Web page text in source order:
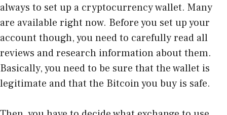
always to set up a cryptocurrency wallet. Many
are available right now. Before you set up your
account though, you need to carefully read all
reviews and research information about them.
Basically, you need to be sure that the wallet is
legitimate and that the Bitcoin you buy is safe.